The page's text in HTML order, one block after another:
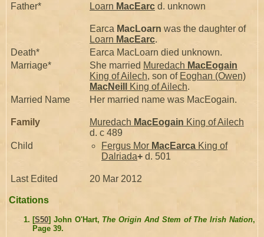
Father* Loarn MacEarc d. unknown
Earca MacLoarn was the daughter of
Loarn MacEarc.
Death*
Earca MacLoarn died unknown.
Marriage*
She married Muredach MacEogain
King of Ailech, son of Eoghan (Owen)
MacNeill
King of Ailech.
Married Name
Her married name was MacEogain.
Family Muredach MacEogain King of Ailech
d. c 489
Child
Fergus Mor MacEarca King of
Dalriada+ d. 501
Last Edited 20 Mar 2012
Citations
[S50] John O'Hart, The Origin And Stem of The Irish Nation,
Page 39.